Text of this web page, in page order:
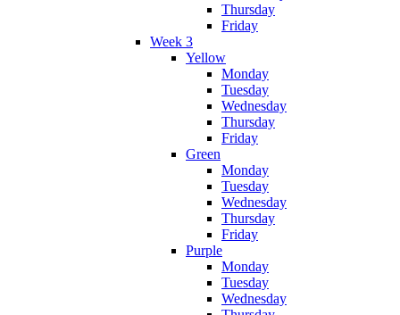
Thursday
Friday
Week 3
Yellow
Monday
Tuesday
Wednesday
Thursday
Friday
Green
Monday
Tuesday
Wednesday
Thursday
Friday
Purple
Monday
Tuesday
Wednesday